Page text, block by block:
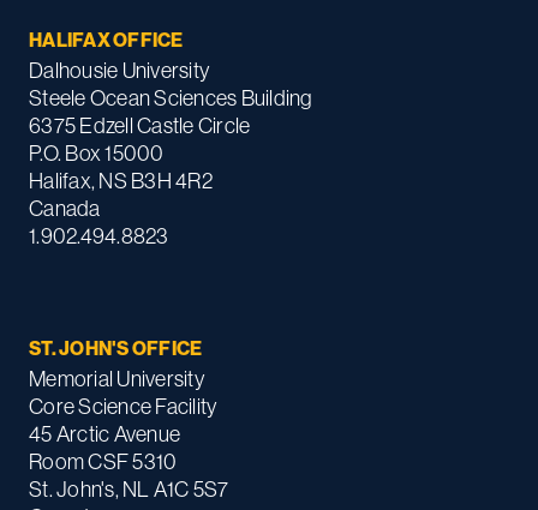
HALIFAX OFFICE
Dalhousie University
Steele Ocean Sciences Building
6375 Edzell Castle Circle
P.O. Box 15000
Halifax, NS B3H 4R2
Canada
1.902.494.8823
ST. JOHN'S OFFICE
Memorial University
Core Science Facility
45 Arctic Avenue
Room CSF 5310
St. John's, NL A1C 5S7